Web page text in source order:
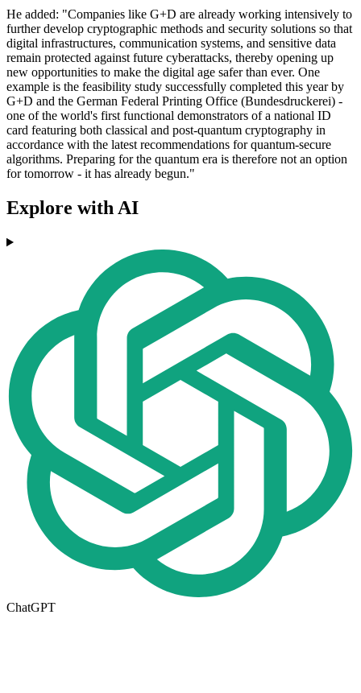
He added: "Companies like G+D are already working intensively to
further develop cryptographic methods and security solutions so that
digital infrastructures, communication systems, and sensitive data
remain protected against future cyberattacks, thereby opening up
new opportunities to make the digital age safer than ever. One
example is the feasibility study successfully completed this year by
G+D and the German Federal Printing Office (Bundesdruckerei) -
one of the world's first functional demonstrators of a national ID
card featuring both classical and post-quantum cryptography in
accordance with the latest recommendations for quantum-secure
algorithms. Preparing for the quantum era is therefore not an option
for tomorrow - it has already begun."
Explore with AI
ChatGPT